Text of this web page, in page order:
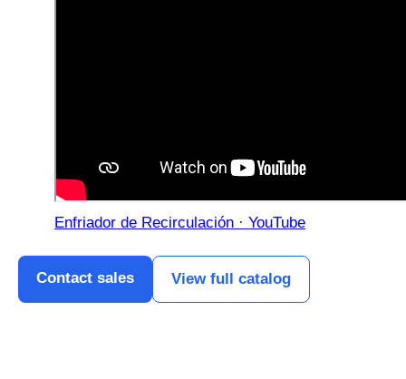
Enfriador de Recirculación · YouTube
Contact sales View full catalog